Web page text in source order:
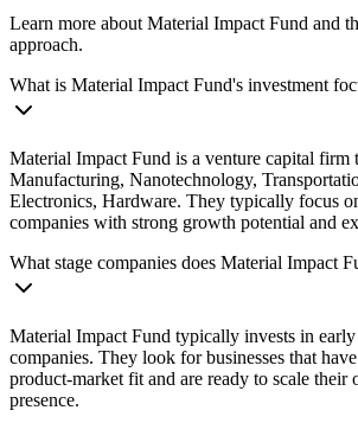
Learn more about Material Impact Fund and
approach.
What is Material Impact Fund's investment
Material Impact Fund is a venture capital firm
Manufacturing, Nanotechnology,
Electronics, Hardware. They typically focus
companies with strong growth potential and
What stage companies does Material Impact
Material Impact Fund typically invests in
companies. They look for businesses that
product-market fit and are ready to scale their
presence.